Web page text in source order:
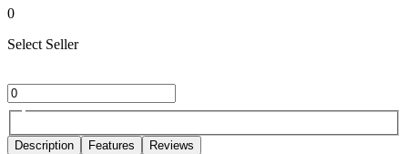
0
Select Seller
Description Features Reviews